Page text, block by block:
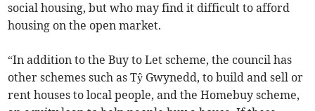
social housing, but who may find it difficult to afford
housing on the open market.
“In addition to the Buy to Let scheme, the council has
other schemes such as Tŷ Gwynedd, to build and sell or
rent houses to local people, and the Homebuy scheme,